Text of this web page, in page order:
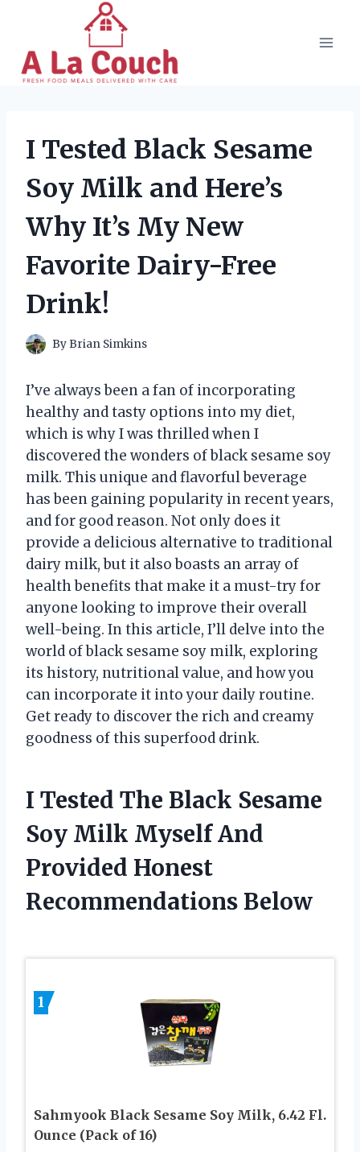
content
I Tested Black Sesame
Soy Milk and Here’s
Why It’s My New
Favorite Dairy-Free
Drink!
ByBrian Simkins
I’ve always been a fan of incorporating
healthy and tasty options into my diet,
which is why I was thrilled when I
discovered the wonders of black sesame soy
milk. This unique and flavorful beverage
has been gaining popularity in recent years,
and for good reason. Not only does it
provide a delicious alternative to traditional
dairy milk, but it also boasts an array of
health benefits that make it a must-try for
anyone looking to improve their overall
well-being. In this article, I’ll delve into the
world of black sesame soy milk, exploring
its history, nutritional value, and how you
can incorporate it into your daily routine.
Get ready to discover the rich and creamy
goodness of this superfood drink.
I Tested The Black Sesame
Soy Milk Myself And
Provided Honest
Recommendations Below
1
Sahmyook Black Sesame Soy Milk, 6.42 Fl.
Ounce (Pack of 16)